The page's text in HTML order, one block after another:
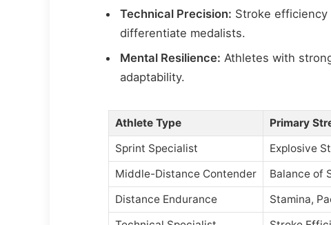
Technical Precision: Stroke
differentiate medalists.
Mental Resilience: Athletes with
adaptability.
Athlete Type Primary
Sprint Specialist
Explosive
Middle-Distance Contender
Balance of
Distance Endurance
Stamina,